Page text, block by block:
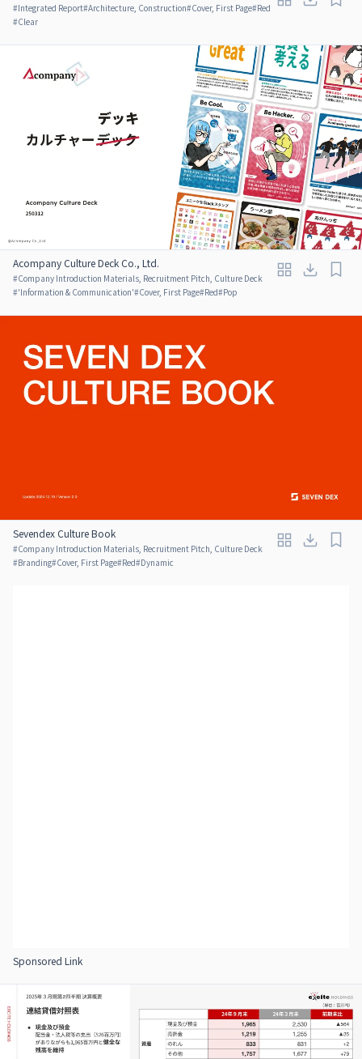
#Integrated Report#Architecture, Construction#Cover, First Page#Red
#Clear
Acompany Culture Deck Co., Ltd.
#Company Introduction Materials, Recruitment Pitch, Culture Deck
#'Information & Communication'#Cover, First Page#Red#Pop
Sevendex Culture Book
#Company Introduction Materials, Recruitment Pitch, Culture Deck
#Branding#Cover, First Page#Red#Dynamic
Sponsored Link